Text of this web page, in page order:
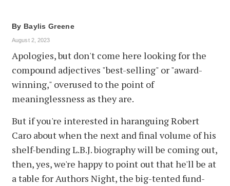
By Baylis Greene
August 2, 2023
Apologies, but don't come here looking for the
compound adjectives "best-selling" or "award-
winning," overused to the point of
meaninglessness as they are.
But if you're interested in haranguing Robert
Caro about when the next and final volume of his
shelf-bending L.B.J. biography will be coming out,
then, yes, we're happy to point out that he'll be at
a table for Authors Night, the big-tented fund-